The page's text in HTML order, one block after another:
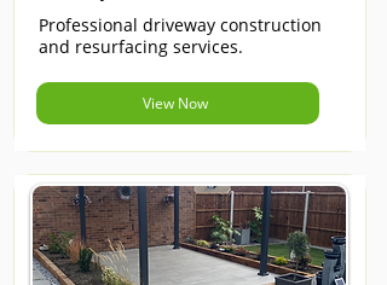
Professional driveway construction
and resurfacing services.
View Now